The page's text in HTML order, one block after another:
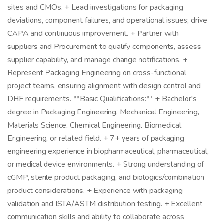
sites and CMOs. + Lead investigations for packaging
deviations, component failures, and operational issues; drive
CAPA and continuous improvement. + Partner with
suppliers and Procurement to qualify components, assess
supplier capability, and manage change notifications. +
Represent Packaging Engineering on cross-functional
project teams, ensuring alignment with design control and
DHF requirements. **Basic Qualifications:** + Bachelor's
degree in Packaging Engineering, Mechanical Engineering,
Materials Science, Chemical Engineering, Biomedical
Engineering, or related field. + 7+ years of packaging
engineering experience in biopharmaceutical, pharmaceutical,
or medical device environments. + Strong understanding of
cGMP, sterile product packaging, and biologics/combination
product considerations. + Experience with packaging
validation and ISTA/ASTM distribution testing. + Excellent
communication skills and ability to collaborate across